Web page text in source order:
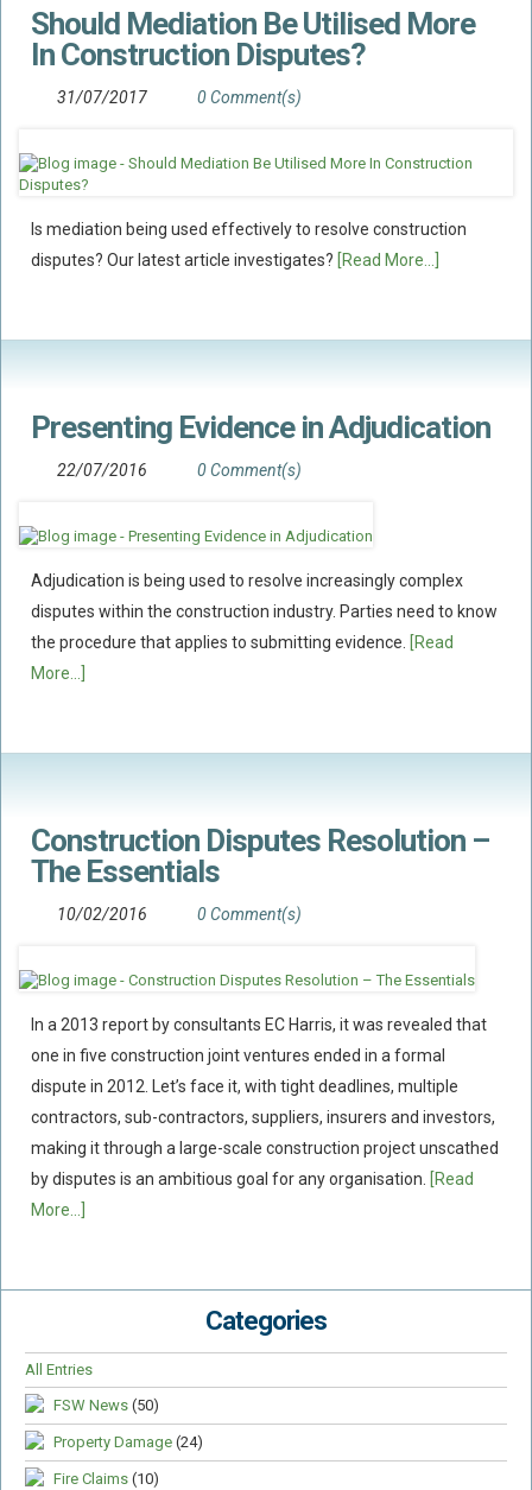
Flood Damage Disputes
Ground Movement Disputes
HEALTH & SAFETY
Internal Incident Investigation
Public Inquiry Solicitors
Risk And Safety Management
INSURANCE
All Risks Policies
Professional Indemnity
Subrogated Claims
Preventative Advice And Training
Incident Response
Professional Development
Control Of Major Accident Hazards
Contaminated Land
Waste Management
CONTACT
BLOG
Should Mediation Be Utilised More
In Construction Disputes?
31/07/2017 0 Comment(s)
Is mediation being used effectively to resolve construction
disputes? Our latest article investigates? [Read More...]
Presenting Evidence in Adjudication
22/07/2016 0 Comment(s)
Adjudication is being used to resolve increasingly complex
disputes within the construction industry. Parties need to know
the procedure that applies to submitting evidence. [Read
More...]
Construction Disputes Resolution –
The Essentials
10/02/2016 0 Comment(s)
In a 2013 report by consultants EC Harris, it was revealed that
one in five construction joint ventures ended in a formal
dispute in 2012. Let’s face it, with tight deadlines, multiple
contractors, sub-contractors, suppliers, insurers and investors,
making it through a large-scale construction project unscathed
by disputes is an ambitious goal for any organisation. [Read
More...]
Categories
All Entries
FSW News (50)
Property Damage (24)
Fire Claims (10)